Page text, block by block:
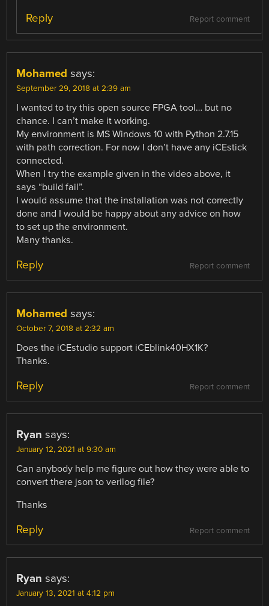
Report comment
Reply
Mohamed says:
September 29, 2018 at 2:39 am
I wanted to try this open source FPGA tool… but no
chance. I can’t make it working.
My environment is MS Windows 10 with Python 2.7.15
with path correction. For now I don’t have any iCEstick
connected.
When I try the example given in the video above, it
says “build fail”.
I would assume that the installation was not correctly
done and I would be happy about any advice on how
to set up the environment.
Many thanks.
Report comment
Reply
Mohamed says:
October 7, 2018 at 2:32 am
Does the iCEstudio support iCEblink40HX1K?
Thanks.
Report comment
Reply
Ryan says:
January 12, 2021 at 9:30 am
Can anybody help me figure out how they were able to
convert there json to verilog file?
Thanks
Report comment
Reply
Ryan says:
January 13, 2021 at 4:12 pm